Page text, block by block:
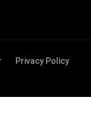
Privacy Policy